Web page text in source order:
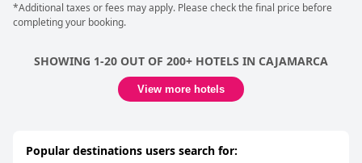
*Additional taxes or fees may apply. Please check the final price before
completing your booking.
SHOWING 1-20 OUT OF 200+ HOTELS IN CAJAMARCA
View more hotels
Popular destinations users search for: